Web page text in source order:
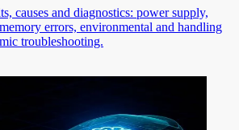
causes and diagnostics: power supply,
errors, environmental and handling
troubleshooting.